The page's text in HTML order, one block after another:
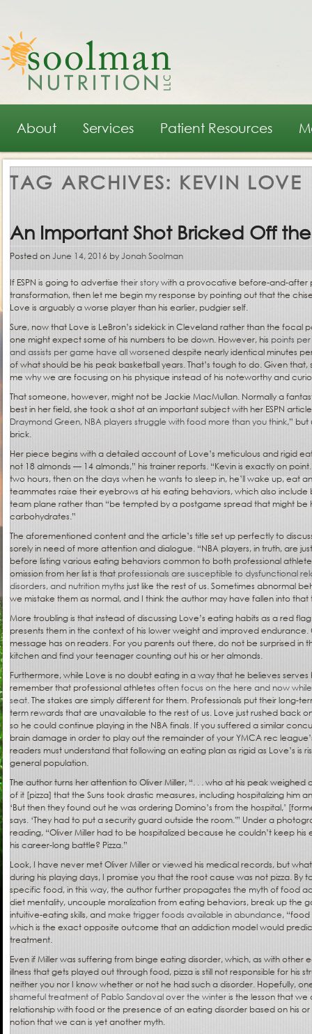
Main menu
Skip to primary content
Skip to secondary content
About Services Patient Resources
TAG ARCHIVES: KEVIN LOVE
An Important Shot Bricked Off the
Posted onJune 14, 2016 byJonah Soolman
If ESPN is going to advertise their storywith a provocative before-and-after
transformation, then let me begin my response by pointing out that the
Love is arguably a worse player than his earlier, pudgier self.
Sure, now that Love is LeBron’s sidekick in Cleveland rather than the focal
one might expect some of his numbers to be down. However, his points
and assists per game have all worseneddespite nearly identical minutes
of what should be his peak basketball years. That’s tough to do. Given
me why we are focusing on his physique instead of his noteworthy and
That someone, however, might not be Jackie MacMullan. Normally a
best in her field, she took a shot at an important subject with her ESPN
Draymond Green, NBA players struggle with food more than you think,”
brick.
Her piece begins with a detailed account of Love’s meticulous and rigid
not 18 almonds — 14 almonds,” his trainer reports. “Kevin is exactly on
two hours, then on the days when he wants to sleep in, he’ll wake up, eat
teammates raise their eyebrows at his eating behaviors, which also
team plane rather than “be tempted by a postgame spread that might be
carbohydrates.”
The aforementioned content and the article’s title set up perfectly to
sorely in need of more attention and dialogue. “NBA players, in truth, are
before listing various eating behaviors common to both professional
omission from her list is that professionals are susceptible to dysfunctional
disorders, and nutrition myths just like the rest of us. Sometimes abnormal
we mistake them as normal, and I think the author may have fallen into that
More troubling is that instead of discussing Love’s eating habits as a red
presents them in the context of his lower weight and improved endurance.
message has on readers. For you parents out there, do not be surprised in
kitchen and find your teenager counting out his or her almonds.
Furthermore, while Love is no doubt eating in a way that he believes
remember that professional athletes often focus on the here and now
seat. The stakes are simply different for them. Professionals put their long-
term rewards that are unavailable to the rest of us. Love just rushed back
so he could continue playing in the NBA finals. If you suffered a similar
brain damage in order to play out the remainder of your YMCA rec
readers must understand that following an eating plan as rigid as Love’s is
general population.
The author turns her attention to Oliver Miller, “. . . who at his peak
of it [pizza] that the Suns took drastic measures, including hospitalizing him
‘But then they found out he was ordering Domino’s from the hospital,’
says. ‘They had to put a security guard outside the room.'” Under a
reading, “Oliver Miller had to be hospitalized because he couldn’t keep
his career-long battle? Pizza.”
Look, I have never met Oliver Miller or viewed his medical records, but
during his playing days, I promise you that the root cause was not pizza. By
specific food, in this way, the author further propagates the myth of food
diet mentality, uncouple moralization from eating behaviors, break up the
intuitive-eating skills, and make trigger foods available in abundance,
which is the exact opposite outcome that an addiction model would
treatment.
Even if Miller was suffering from binge eating disorder, which, as with other
illness that gets played out through food, pizza is still not responsible for his
neither you nor I know whether or not he had such a disorder. Hopefully,
shameful treatment of Pablo Sandoval over the winteris the lesson that
relationship with food or the presence of an eating disorder based on his or
notion that we can is yet another myth.